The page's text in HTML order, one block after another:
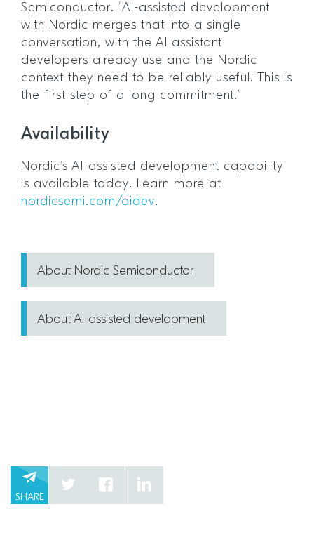
Semiconductor. “AI-assisted development
with Nordic merges that into a single
conversation, with the AI assistant
developers already use and the Nordic
context they need to be reliably useful. This is
the first step of a long commitment.”
Availability
Nordic’s AI-assisted development capability
is available today. Learn more at
nordicsemi.com/aidev.
About Nordic Semiconductor
About AI-assisted development
SHARE